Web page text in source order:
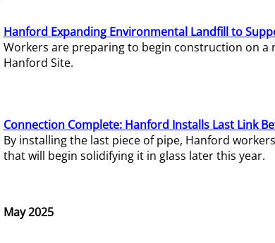
Hanford Expanding Environmental Landfill to
Workers are preparing to begin construction on a
Hanford Site.
Connection Complete: Hanford Installs Last Link
By installing the last piece of pipe, Hanford
that will begin solidifying it in glass later this year.
May 2025